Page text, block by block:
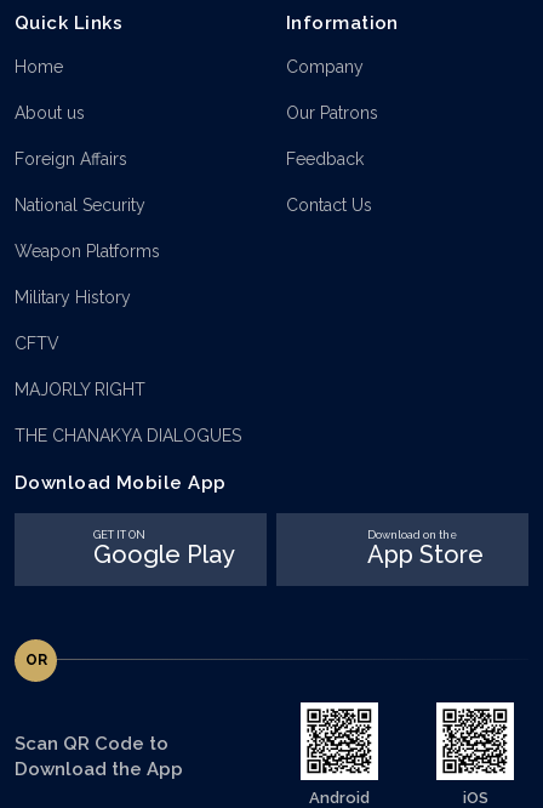
Quick Links
Home
About us
Foreign Affairs
National Security
Weapon Platforms
Military History
CFTV
MAJORLY RIGHT
THE CHANAKYA DIALOGUES
Information
Company
Our Patrons
Feedback
Contact Us
Download Mobile App
GET IT ON
Google Play
Download on the
App Store
OR
Scan QR Code to
Download the App
Android iOS